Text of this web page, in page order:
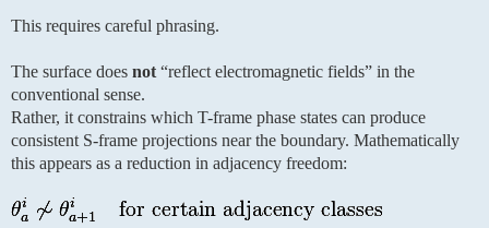
This requires careful phrasing.
The surface does not “reflect electromagnetic fields” in the
conventional sense.
Rather, it constrains which T-frame phase states can produce
consistent S-frame projections near the boundary. Mathematically
this appears as a reduction in adjacency freedom: